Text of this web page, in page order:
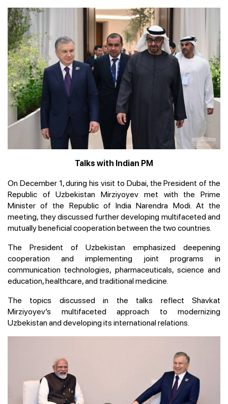
Talks with Indian PM
On December 1, during his visit to Dubai, the President of the
Republic of Uzbekistan Mirziyoyev met with the Prime
Minister of the Republic of India Narendra Modi. At the
meeting, they discussed further developing multifaceted and
mutually beneficial cooperation between the two countries.
The President of Uzbekistan emphasized deepening
cooperation and implementing joint programs in
communication technologies, pharmaceuticals, science and
education, healthcare, and traditional medicine.
The topics discussed in the talks reflect Shavkat
Mirziyoyev’s multifaceted approach to modernizing
Uzbekistan and developing its international relations.